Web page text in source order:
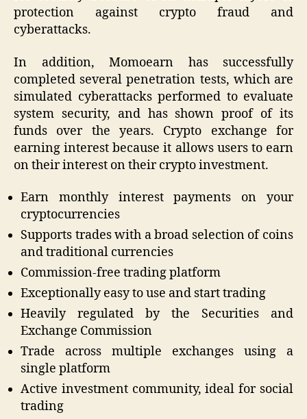
protection against crypto fraud and
cyberattacks.
In addition, Momoearn has successfully
completed several penetration tests, which are
simulated cyberattacks performed to evaluate
system security, and has shown proof of its
funds over the years. Crypto exchange for
earning interest because it allows users to earn
on their interest on their crypto investment.
Earn monthly interest payments on your
cryptocurrencies
Supports trades with a broad selection of coins
and traditional currencies
Commission-free trading platform
Exceptionally easy to use and start trading
Heavily regulated by the Securities and
Exchange Commission
Trade across multiple exchanges using a
single platform
Active investment community, ideal for social
trading